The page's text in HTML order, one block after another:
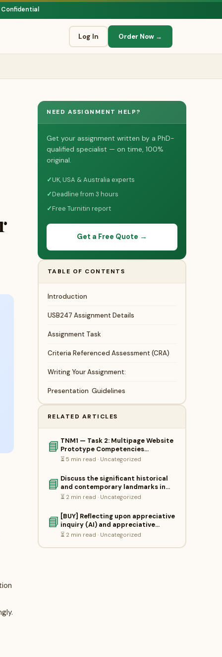
Confidential
Log In Order Now →
NEED ASSIGNMENT HELP?
Get your assignment written by a PhD-
qualified specialist — on time, 100%
original.
✓UK, USA & Australia experts
✓Deadline from 3 hours
✓Free Turnitin report
Get a Free Quote →
TABLE OF CONTENTS
Introduction
USB247 Assignment Details
Assignment Task
Criteria Referenced Assessment (CRA)
Writing Your Assignment:
Presentation Guidelines
RELATED ARTICLES
📘 TNM1 — Task 2: Multipage Website
Prototype Competencies…
⏳ 5 min read · Uncategorized
📘 Discuss the significant historical
and contemporary landmarks in…
⏳ 2 min read · Uncategorized
📘 [BUY] Reflecting upon appreciative
inquiry (AI) and appreciative…
⏳ 2 min read · Uncategorized